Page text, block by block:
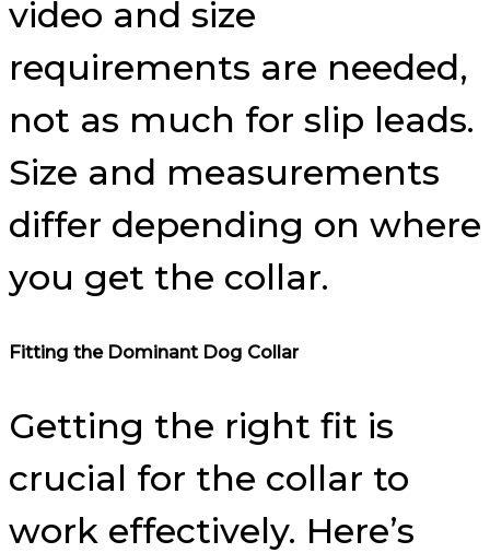
video and size
requirements are needed,
not as much for slip leads.
Size and measurements
differ depending on where
you get the collar.
Fitting the Dominant Dog Collar
Getting the right fit is
crucial for the collar to
work effectively. Here’s